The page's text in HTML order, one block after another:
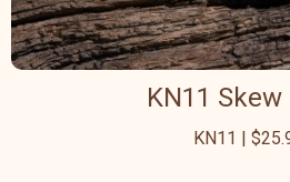
KN11
KN11 |